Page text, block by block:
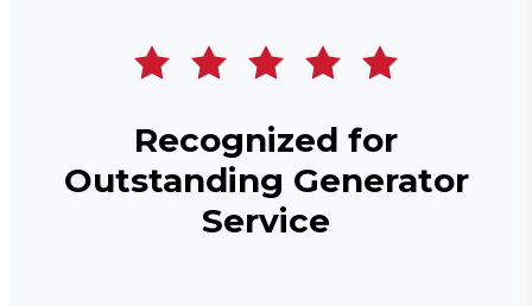
Recognized for
Outstanding Generator
Service